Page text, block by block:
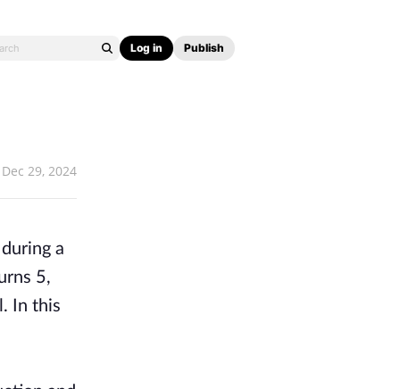
Log in Publish
Dec 29, 2024
a
5,
In this